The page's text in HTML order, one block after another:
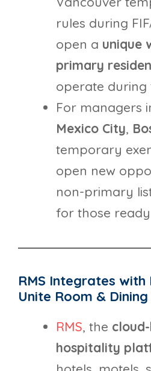
rules during
open a unique
primary
operate during
For managers
Mexico City,
temporary
open new
non-primary
for those
RMS Integrates with
Unite Room &
RMS, the
hospitality